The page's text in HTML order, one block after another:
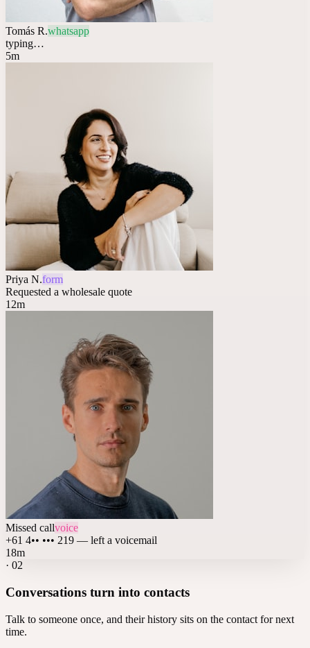
Tomás R.whatsapp
typing…
5m
Priya N.form
Requested a wholesale quote
12m
Missed callvoice
+61 4•• ••• 219 — left a voicemail
18m
· 02
Conversations turn into contacts
Talk to someone once, and their history sits on the contact for next
time.